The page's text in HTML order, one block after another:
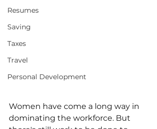
Resumes
Saving
Taxes
Travel
Personal Development
Women have come a long way in
dominating the workforce. But